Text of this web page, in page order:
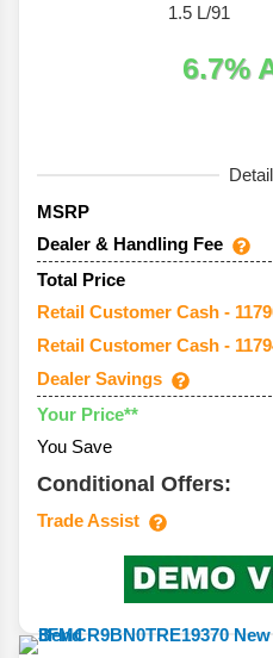
1.5 L/91
6.7%
MSRP
Dealer & Handling Fee
Total Price
Retail Customer Cash -
Retail Customer Cash -
Dealer Savings
Your Price**
You Save
Conditional Offers:
Trade Assist